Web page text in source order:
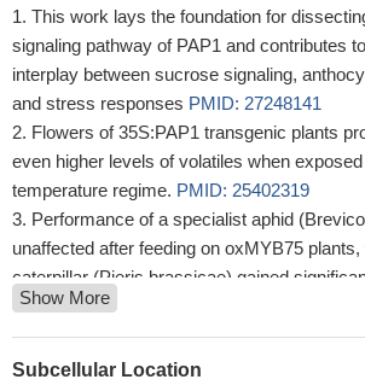
This work lays the foundation for
signaling pathway of PAP1 and contributes
interplay between sucrose signaling,
and stress responses PMID: 27248141
Flowers of 35S:PAP1 transgenic plants
even higher levels of volatiles when
temperature regime. PMID: 25402319
Performance of a specialist aphid
unaffected after feeding on oxMYB75
caterpillar (Pieris brassicae) gained
mass when feeding on this plant.
the production of anthocyanin pigment 1
factor from Arabidopsis thaliana induces
Show More
Subcellular Location